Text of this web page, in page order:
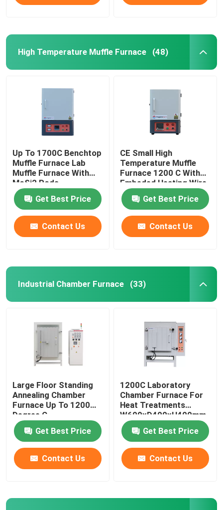
High Temperature Muffle Furnace (48)
Up To 1700C Benchtop
Muffle Furnace Lab
Muffle Furnace With
MoSi2 Rods
Get Best Price
Contact Us
CE Small High
Temperature Muffle
Furnace 1200 C With
Embeded Heating Wire
Get Best Price
Contact Us
Industrial Chamber Furnace (33)
Large Floor Standing
Annealing Chamber
Furnace Up To 1200
Degree C
Get Best Price
Contact Us
1200C Laboratory
Chamber Furnace For
Heat Treatments
W600xD400xH400mm
Get Best Price
Contact Us